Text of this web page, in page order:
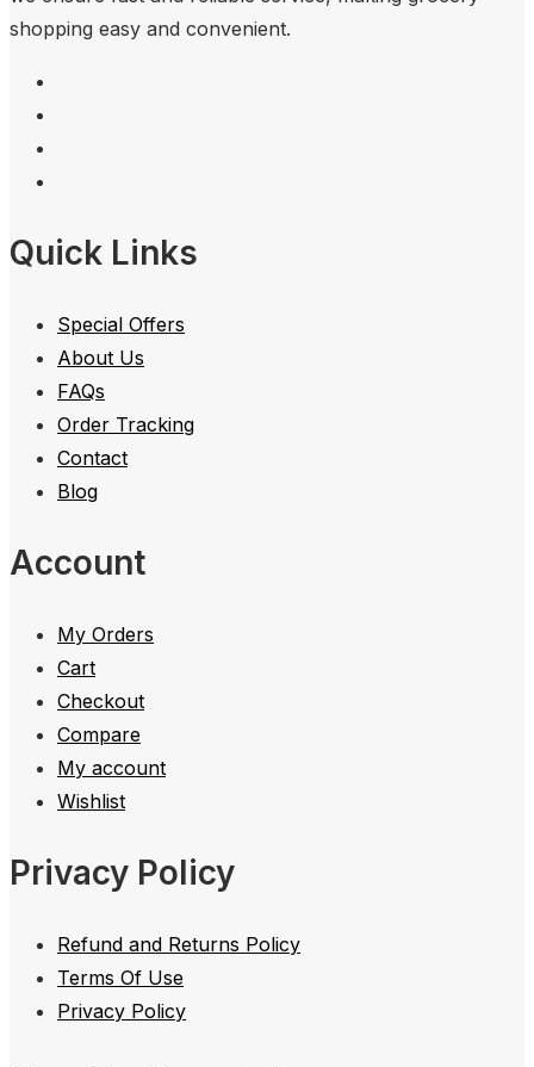
shopping easy and convenient.
Quick Links
Special Offers
About Us
FAQs
Order Tracking
Contact
Blog
Account
My Orders
Cart
Checkout
Compare
My account
Wishlist
Privacy Policy
Refund and Returns Policy
Terms Of Use
Privacy Policy